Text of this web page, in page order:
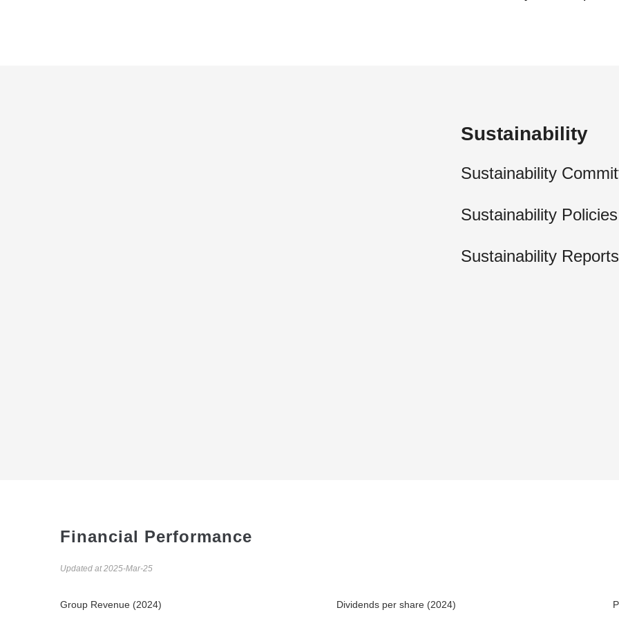
Sustainability
Sustainability
Sustainability Policies
Sustainability Reports
Financial Performance
Updated at 2025-Mar-25
Group Revenue (2024) Dividends per share (2024)